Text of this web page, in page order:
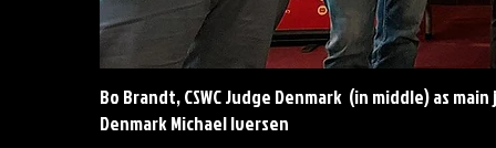
Bo Brandt, CSWC Judge Denmark (in middle) as
Denmark Michael Iversen